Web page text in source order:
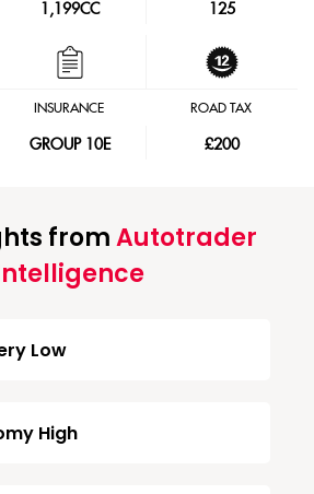
1,199CC 125
INSURANCE
GROUP 10E
ROAD TAX
£200
fromAutotrader
Low
High